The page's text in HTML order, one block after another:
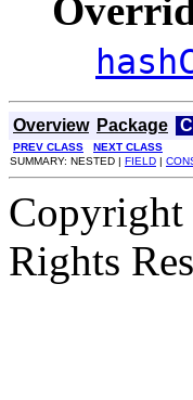
Overview Package
PREV CLASS
NEXT CLASS
SUMMARY: NESTED | FIELD |
Copyright
Rights